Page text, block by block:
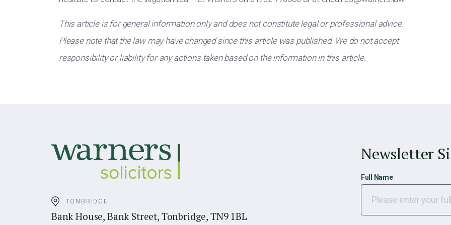
This article is for general information only and does not constitute legal or professional advice.
Please note that the law may have changed since this article was published. We do not accept
responsibility or liability for any actions taken based on the information in this article.
TONBRIDGE
Bank House, Bank Street, Tonbridge, TN9 1BL
Newsletter
Full Name